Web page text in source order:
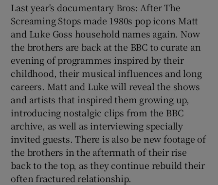
Last year's documentary Bros: After The
Screaming Stops made 1980s pop icons Matt
and Luke Goss household names again. Now
the brothers are back at the BBC to curate an
evening of programmes inspired by their
childhood, their musical influences and long
careers. Matt and Luke will reveal the shows
and artists that inspired them growing up,
introducing nostalgic clips from the BBC
archive, as well as interviewing specially
invited guests. There is also be new footage of
the brothers in the aftermath of their rise
back to the top, as they continue rebuild their
often fractured relationship.